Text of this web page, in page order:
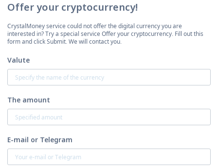
Offer your cryptocurrency!
CrystalMoney service could not offer the digital currency you are
interested in? Try a special service Offer your cryptocurrency. Fill out this
form and click Submit. We will contact you.
Valute
The amount
E-mail or Telegram